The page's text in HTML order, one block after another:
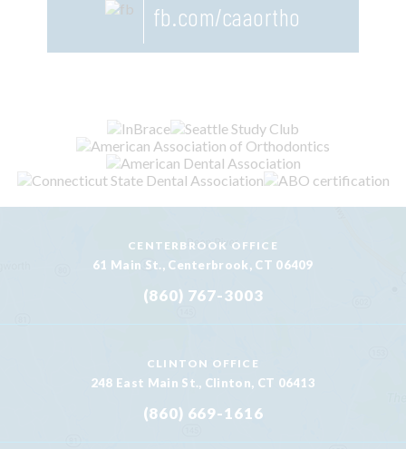
fb.com/caaortho
CENTERBROOK OFFICE
61 Main St., Centerbrook, CT 06409
(860) 767-3003
CLINTON OFFICE
248 East Main St., Clinton, CT 06413
(860) 669-1616